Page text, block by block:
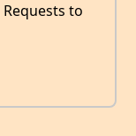
Requests to